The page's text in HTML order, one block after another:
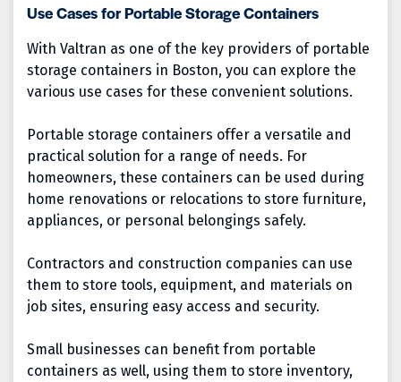
Use Cases for Portable Storage Containers
With Valtran as one of the key providers of portable
storage containers in Boston, you can explore the
various use cases for these convenient solutions.
Portable storage containers offer a versatile and
practical solution for a range of needs. For
homeowners, these containers can be used during
home renovations or relocations to store furniture,
appliances, or personal belongings safely.
Contractors and construction companies can use
them to store tools, equipment, and materials on
job sites, ensuring easy access and security.
Small businesses can benefit from portable
containers as well, using them to store inventory,